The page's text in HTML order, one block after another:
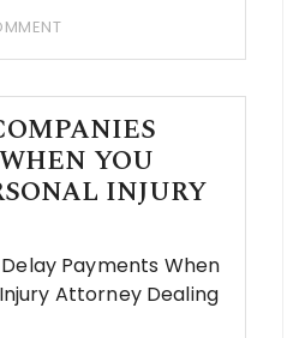
YOU
INJURY
Payments When
Attorney Dealing